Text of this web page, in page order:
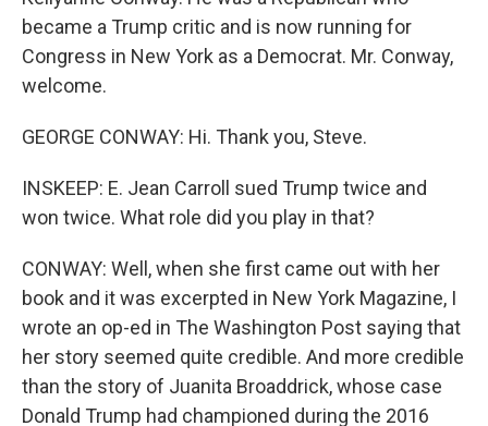
became a Trump critic and is now running for
Congress in New York as a Democrat. Mr. Conway,
welcome.
GEORGE CONWAY: Hi. Thank you, Steve.
INSKEEP: E. Jean Carroll sued Trump twice and
won twice. What role did you play in that?
CONWAY: Well, when she first came out with her
book and it was excerpted in New York Magazine, I
wrote an op-ed in The Washington Post saying that
her story seemed quite credible. And more credible
than the story of Juanita Broaddrick, whose case
Donald Trump had championed during the 2016